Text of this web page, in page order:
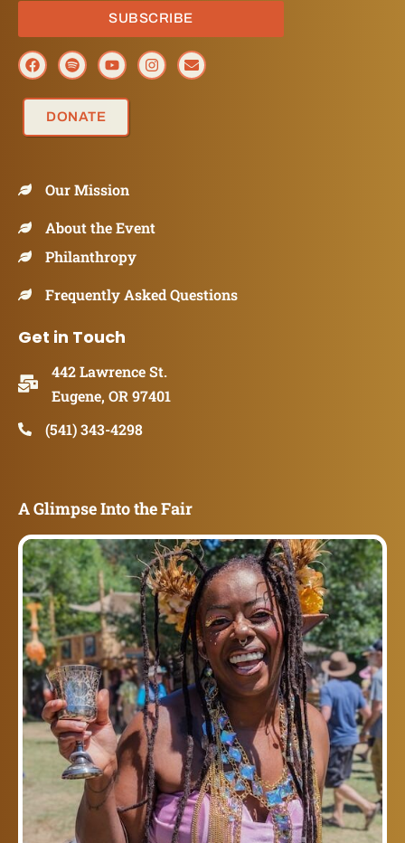
SUBSCRIBE
DONATE
Our Mission
About the Event
Philanthropy
Frequently Asked Questions
Get in Touch
442 Lawrence St.
Eugene, OR 97401
(541) 343-4298
A Glimpse Into the Fair